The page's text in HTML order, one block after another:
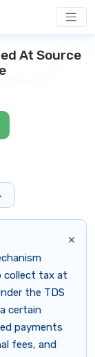
At Source
×
collect tax at
the TDS
certain
payments
fees, and